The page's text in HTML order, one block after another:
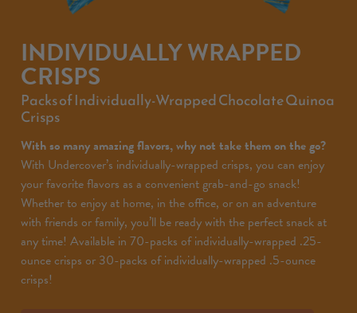
INDIVIDUALLY WRAPPED
CRISPS
Packs of Individually-Wrapped Chocolate Quinoa
Crisps
With so many amazing flavors, why not take them on the go?
With Undercover’s individually-wrapped crisps, you can enjoy
your favorite flavors as a convenient grab-and-go snack!
Whether to enjoy at home, in the office, or on an adventure
with friends or family, you’ll be ready with the perfect snack at
any time! Available in 70-packs of individually-wrapped .25-
ounce crisps or 30-packs of individually-wrapped .5-ounce
crisps!